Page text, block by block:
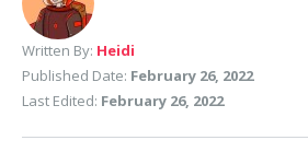
Written By: Heidi
Published Date: February 26, 2022
Last Edited: February 26, 2022